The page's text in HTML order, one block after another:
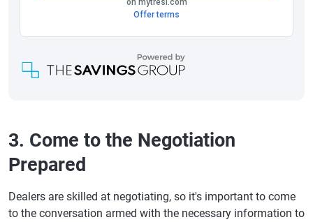
3. Come to the Negotiation
Prepared
Dealers are skilled at negotiating, so it's important to come
to the conversation armed with the necessary information to